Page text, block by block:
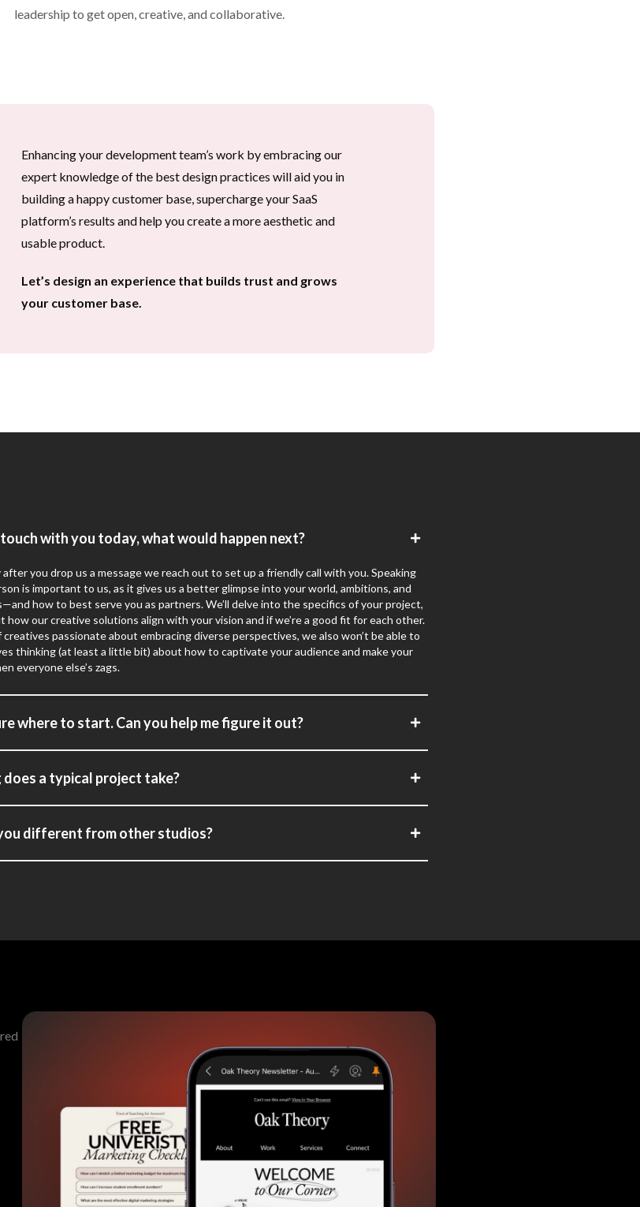
leadership to get open, creative, and collaborative.
Enhancing your development team’s work by embracing our
expert knowledge of the best design practices will aid you in
building a happy customer base, supercharge your SaaS
platform’s results and help you create a more aesthetic and
usable product.
Let’s design an experience that builds trust and grows
your customer base.
with you today, what would happen next?
after you drop us a messagewe reach out to set up a friendly call with you. Speaking
is important to us, as it gives us a better glimpse into your world, ambitions, and
how to best serve you as partners. We’ll delve into the specifics of your project,
how our creative solutions align with your vision and if we’re a good fit for each other.
creatives passionate about embracing diverse perspectives, we also won’t be able to
thinking (at least a little bit) about how to captivate your audience and make your
everyone else’s zags.
where to start. Can you help me figure it out?
does a typical project take?
different from other studios?